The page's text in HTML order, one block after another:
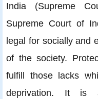
India (Supreme
Supreme Court of
legal for socially and
of the society.
fulfill those lacks
deprivation. It is